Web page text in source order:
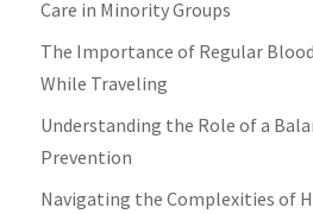
Care in Minority Groups
The Importance of Regular
While Traveling
Understanding the Role of a
Prevention
Navigating the Complexities of